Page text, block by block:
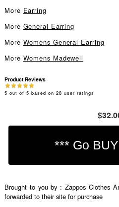
More Earring
More General Earring
More Womens General Earring
More Womens Madewell
Product Reviews
5 out of 5 based on 28 user ratings
Brought to you by : Zappos Clothes
forwarded to their site for purchase